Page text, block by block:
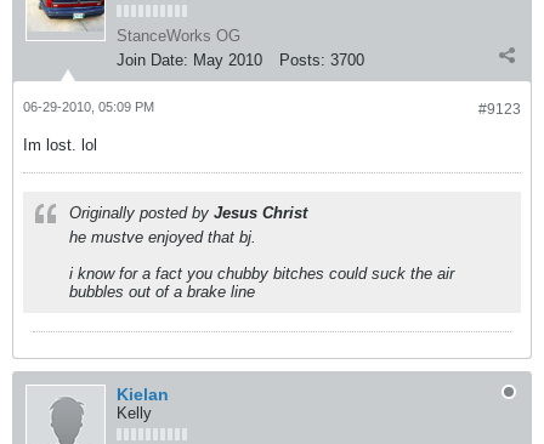
StanceWorks OG
Join Date: May 2010 Posts: 3700
#9123
06-29-2010, 05:09 PM
Im lost. lol
Originally posted by Jesus Christ
he mustve enjoyed that bj.
i know for a fact you chubby bitches could suck the air
bubbles out of a brake line
Kielan
Kelly